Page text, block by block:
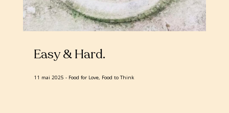
Easy & Hard
11 mai 2025 Food for Love, Food to Think